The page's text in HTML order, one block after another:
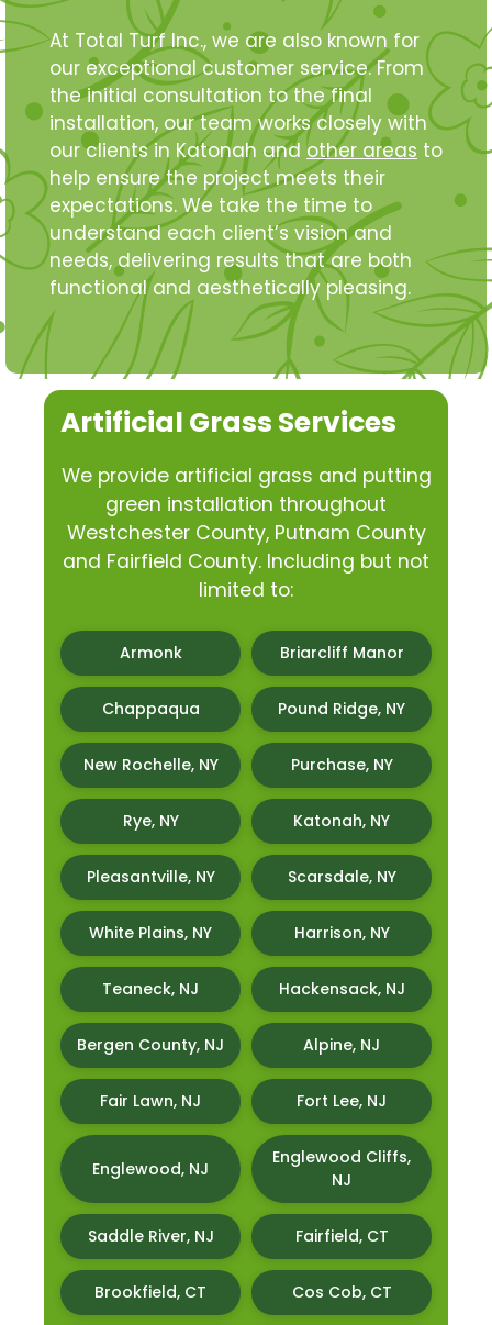
At Total Turf Inc., we are also known for
our exceptional customer service. From
the initial consultation to the final
installation, our team works closely with
our clients in Katonah and other areas to
help ensure the project meets their
expectations. We take the time to
understand each client’s vision and
needs, delivering results that are both
functional and aesthetically pleasing.
Artificial Grass Services
We provide artificial grass and putting
green installation throughout
Westchester County, Putnam County
and Fairfield County. Including but not
limited to:
Armonk Briarcliff Manor
Chappaqua Pound Ridge, NY
New Rochelle, NY Purchase, NY
Rye, NY Katonah, NY
Pleasantville, NY Scarsdale, NY
White Plains, NY Harrison, NY
Teaneck, NJ Hackensack, NJ
Bergen County, NJ Alpine, NJ
Fair Lawn, NJ Fort Lee, NJ
Englewood, NJ
Englewood Cliffs,
NJ
Saddle River, NJ Fairfield, CT
Brookfield, CT Cos Cob, CT